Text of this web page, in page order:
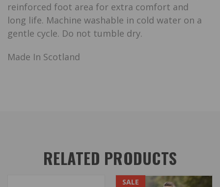
reinforced foot area for extra comfort and
long life. Machine washable in cold water on a
gentle cycle. Do not tumble dry.
Made In Scotland
RELATED PRODUCTS
SALE